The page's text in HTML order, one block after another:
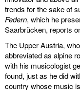
trends for the sake of
Federn, which he
Saarbrücken, reports
The Upper Austria,
abbreviated as alpine
with his musicologist
found, just as he did
country whose music